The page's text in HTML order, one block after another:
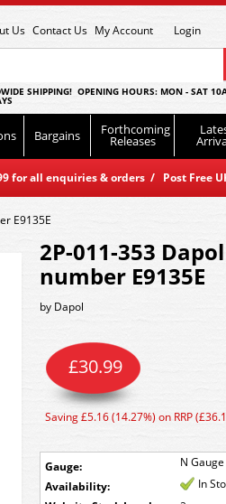
Us Contact Us My Account Login
SHIPPING! OPENING HOURS: MON - SAT
Bargains Forthcoming
Releases
for all enquiries & orders / Post Free
E9135E
2P-011-353
number E9135E
by Dapol
Gauge: N Gauge
£30.99
Saving £5.16 (14.27%) on RRP
Availability:
In